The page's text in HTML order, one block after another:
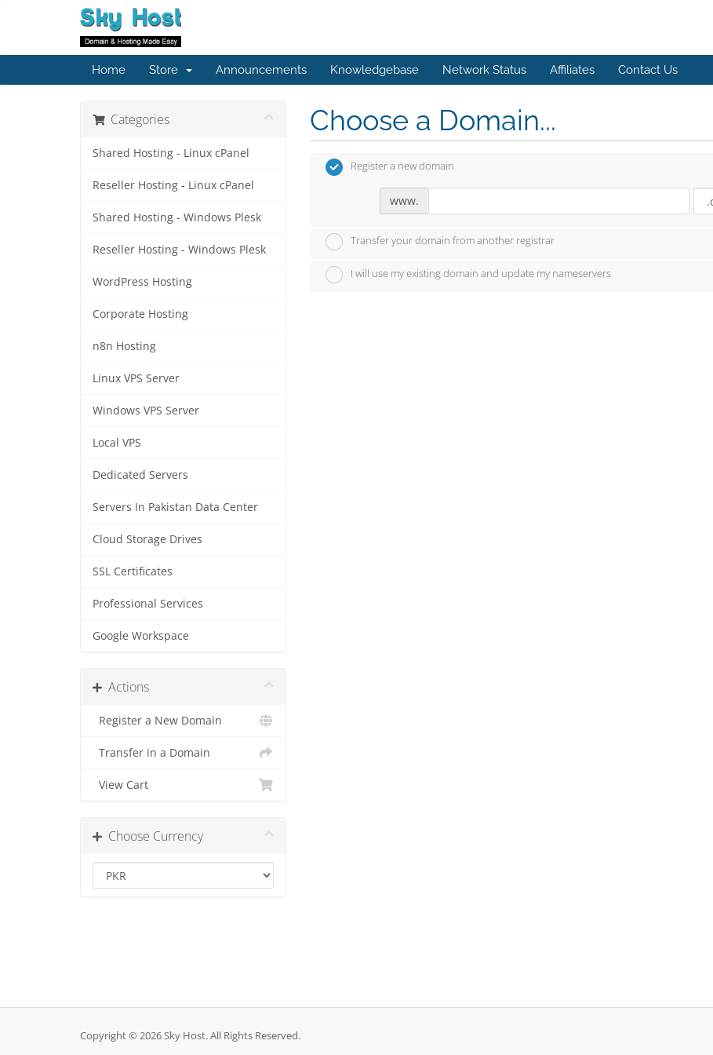
Home Store Announcements Knowledgebase Network Status Affiliates Contact Us
Categories
Shared Hosting - Linux cPanel
Reseller Hosting - Linux cPanel
Shared Hosting - Windows Plesk
Reseller Hosting - Windows Plesk
WordPress Hosting
Corporate Hosting
n8n Hosting
Linux VPS Server
Windows VPS Server
Local VPS
Dedicated Servers
Servers In Pakistan Data Center
Cloud Storage Drives
SSL Certificates
Professional Services
Google Workspace
Actions
Register a New Domain
Transfer in a Domain
View Cart
Choose Currency
Choose a Domain...
Register a new domain
www.
Transfer your domain from another registrar
I will use my existing domain and update my nameservers
Copyright © 2026 Sky Host. All Rights Reserved.